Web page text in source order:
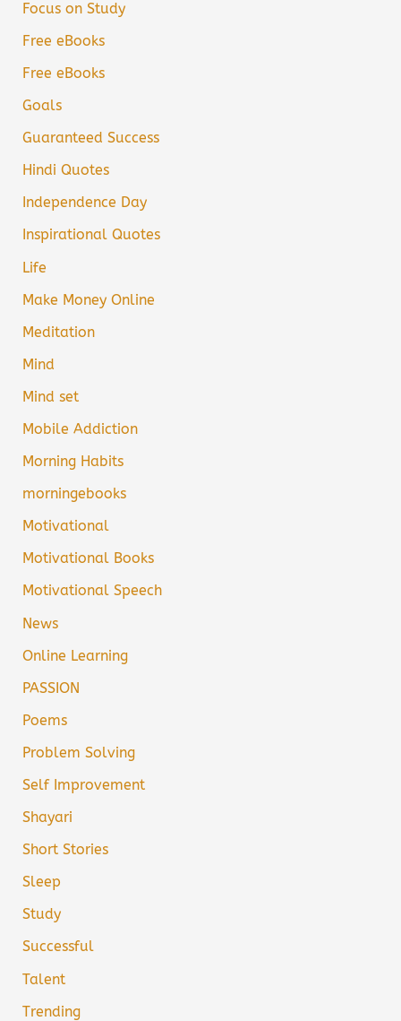
Focus on Study
Free eBooks
Free eBooks
Goals
Guaranteed Success
Hindi Quotes
Independence Day
Inspirational Quotes
Life
Make Money Online
Meditation
Mind
Mind set
Mobile Addiction
Morning Habits
morningebooks
Motivational
Motivational Books
Motivational Speech
News
Online Learning
PASSION
Poems
Problem Solving
Self Improvement
Shayari
Short Stories
Sleep
Study
Successful
Talent
Trending